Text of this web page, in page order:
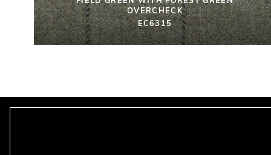
OVERCHECK
EC6315